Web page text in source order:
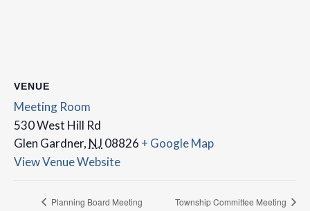
VENUE
Meeting Room
530 West Hill Rd
Glen Gardner, NJ 08826 + Google Map
View Venue Website
Planning Board Meeting Township Committee Meeting